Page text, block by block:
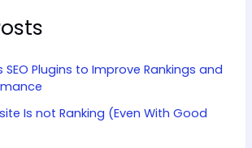
SEO Plugins to Improve Rankings and
Is not Ranking (Even With Good